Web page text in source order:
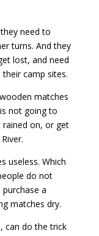
need to
turns. And they
lost, and need
camp sites.
matches
not going to
on, or get
useless. Which
do not
a
matches dry.
can do the trick